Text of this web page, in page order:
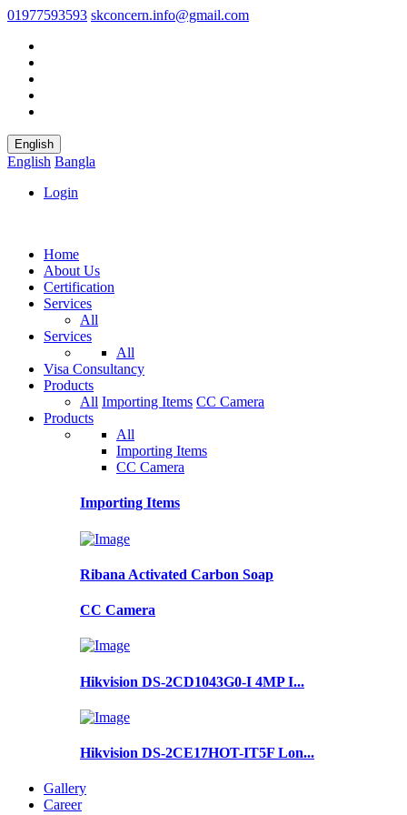
01977593593 skconcern.info@gmail.com
English
English Bangla
Login
Home
About Us
Certification
Services
All
Services
All
Visa Consultancy
Products
All Importing Items CC Camera
Products
All
Importing Items
CC Camera
Importing Items
Ribana Activated Carbon Soap
CC Camera
Hikvision DS-2CD1043G0-I 4MP I...
Hikvision DS-2CE17HOT-IT5F Lon...
Gallery
Career